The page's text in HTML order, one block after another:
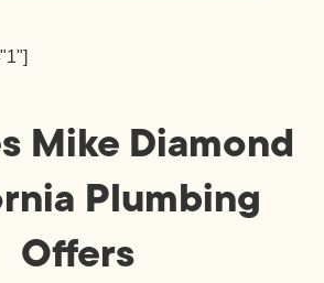
Mike Diamond
Plumbing
Offers